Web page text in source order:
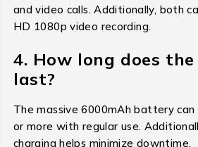
and video calls. Additionally, both
HD 1080p video recording.
4. How long does
last?
The massive 6000mAh battery
or more with regular use.
charging helps minimize downtime.